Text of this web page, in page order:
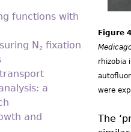
Figure
rhizobia
were
The
functions with
N2ﬁxation
a
and